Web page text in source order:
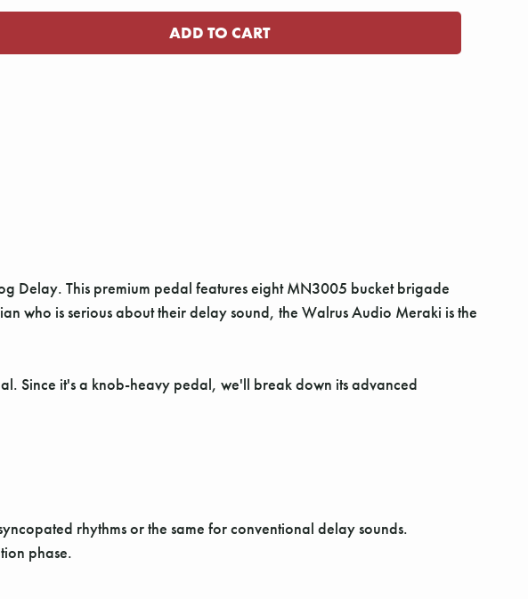
Delay. This premium pedal features eight MN3005 bucket brigade
who is serious about their delay sound, the Walrus Audio Meraki is the
Since it's a knob-heavy pedal, we'll break down its advanced
rhythms or the same for conventional delay sounds.
phase.